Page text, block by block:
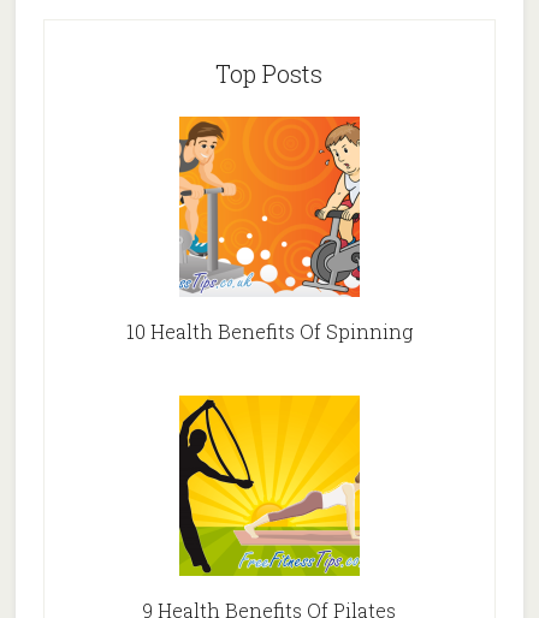
Top Posts
10 Health Benefits Of Spinning
9 Health Benefits Of Pilates